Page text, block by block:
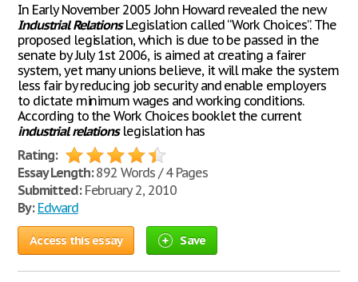
In Early November 2005 John Howard revealed the new
Industrial RelationsLegislation called “Work Choices”. The
proposed legislation, which is due to be passed in the
senate by July 1st 2006, is aimed at creating a fairer
system, yet many unions believe, it will make the system
less fair by reducing job security and enable employers
to dictate minimum wages and working conditions.
According to the Work Choices booklet the current
industrial relationslegislation has
Rating:
Essay Length:892 Words / 4 Pages
Submitted:February 2, 2010
By: Edward
Access this essay Save